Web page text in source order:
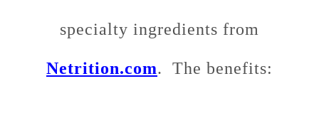
specialty ingredients from
Netrition.com. The benefits: